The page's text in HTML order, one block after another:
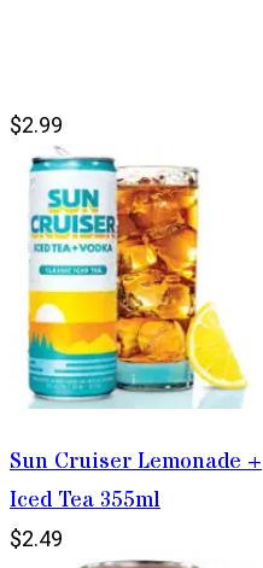
$2.99
Sun Cruiser Lemonade +
Iced Tea 355ml
$2.49